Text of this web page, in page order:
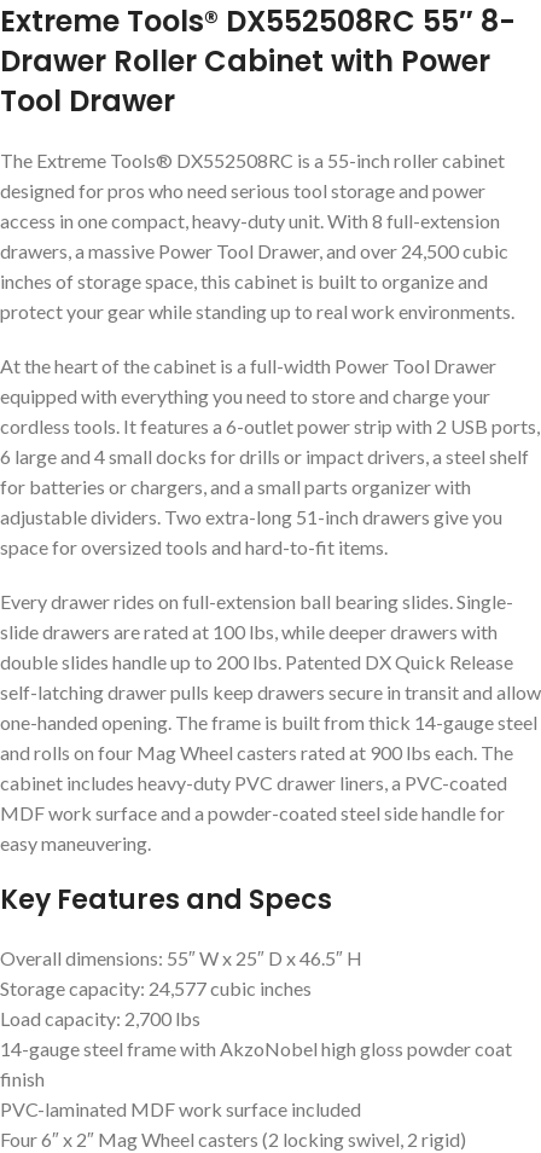
Extreme Tools® DX552508RC 55″ 8-
Drawer Roller Cabinet with Power
Tool Drawer
The Extreme Tools® DX552508RC is a 55-inch roller cabinet
designed for pros who need serious tool storage and power
access in one compact, heavy-duty unit. With 8 full-extension
drawers, a massive Power Tool Drawer, and over 24,500 cubic
inches of storage space, this cabinet is built to organize and
protect your gear while standing up to real work environments.
At the heart of the cabinet is a full-width Power Tool Drawer
equipped with everything you need to store and charge your
cordless tools. It features a 6-outlet power strip with 2 USB ports,
6 large and 4 small docks for drills or impact drivers, a steel shelf
for batteries or chargers, and a small parts organizer with
adjustable dividers. Two extra-long 51-inch drawers give you
space for oversized tools and hard-to-fit items.
Every drawer rides on full-extension ball bearing slides. Single-
slide drawers are rated at 100 lbs, while deeper drawers with
double slides handle up to 200 lbs. Patented DX Quick Release
self-latching drawer pulls keep drawers secure in transit and allow
one-handed opening. The frame is built from thick 14-gauge steel
and rolls on four Mag Wheel casters rated at 900 lbs each. The
cabinet includes heavy-duty PVC drawer liners, a PVC-coated
MDF work surface and a powder-coated steel side handle for
easy maneuvering.
Key Features and Specs
Overall dimensions: 55″ W x 25″ D x 46.5″ H
Storage capacity: 24,577 cubic inches
Load capacity: 2,700 lbs
14-gauge steel frame with AkzoNobel high gloss powder coat
finish
PVC-laminated MDF work surface included
Four 6″ x 2″ Mag Wheel casters (2 locking swivel, 2 rigid)